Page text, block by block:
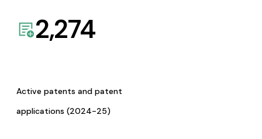
2,274
Active patents and patent
applications (2024-25)